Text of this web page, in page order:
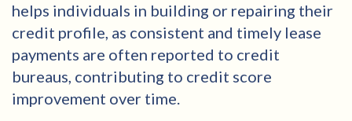
helps individuals in building or repairing their
credit profile, as consistent and timely lease
payments are often reported to credit
bureaus, contributing to credit score
improvement over time.